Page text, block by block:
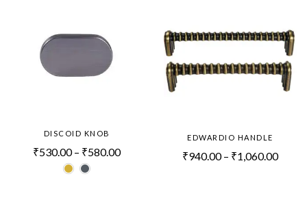
DISCOID KNOB
₹530.00 – ₹580.00
EDWARDIO HANDLE
₹940.00 – ₹1,060.00